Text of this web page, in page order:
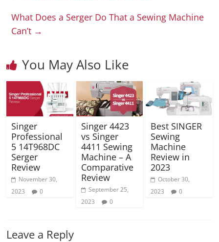
What Does a Serger Do That a Sewing Machine
Can’t →
You May Also Like
Singer
Professional
5 14T968DC
Serger
Review
November 30,
2023
0
Singer 4423
vs Singer
4411 Sewing
Machine – A
Comparative
Review
September 25,
2023
0
Best SINGER
Sewing
Machine
Review in
2023
October 30,
2023
0
Leave a Reply